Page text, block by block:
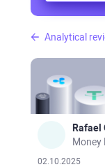
Analytical
02.10.2025